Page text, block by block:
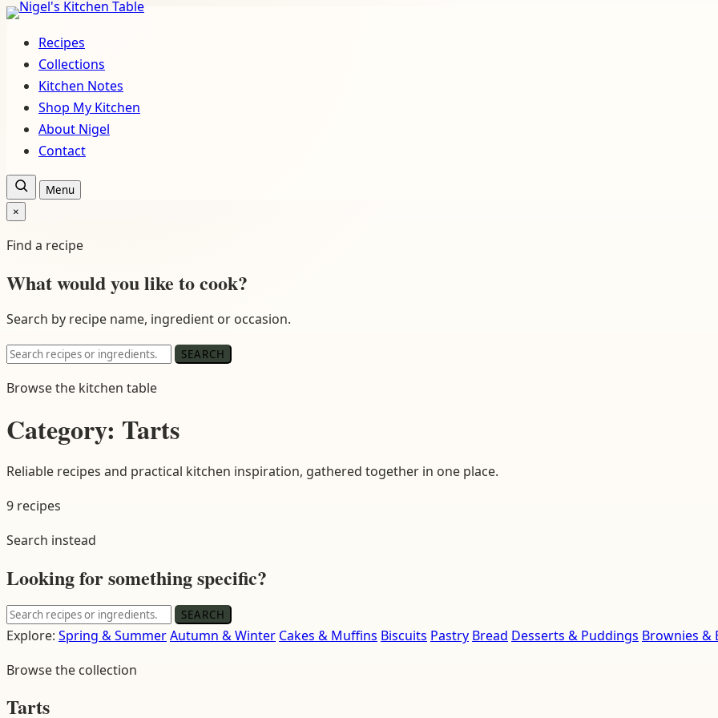
Skip
content
Recipes
Collections
Kitchen Notes
Shop My Kitchen
About Nigel
Contact
Open
recipe
search
Menu
×
Close
search
Find a recipe
What would you like to cook?
Search by recipe name, ingredient or occasion.
Search
SEARCH
Browse the kitchen table
Category: Tarts
Reliable recipes and practical kitchen inspiration, gathered together in one place.
9 recipes
Search instead
Looking for something specific?
Search
for:
SEARCH
Explore: Spring & SummerAutumn & Winter Cakes & Muffins Biscuits Pastry Bread Desserts & Puddings Brownies &
Browse the collection
Tarts